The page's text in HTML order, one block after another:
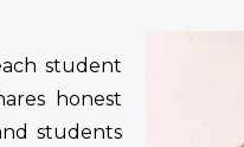
student
honest
students